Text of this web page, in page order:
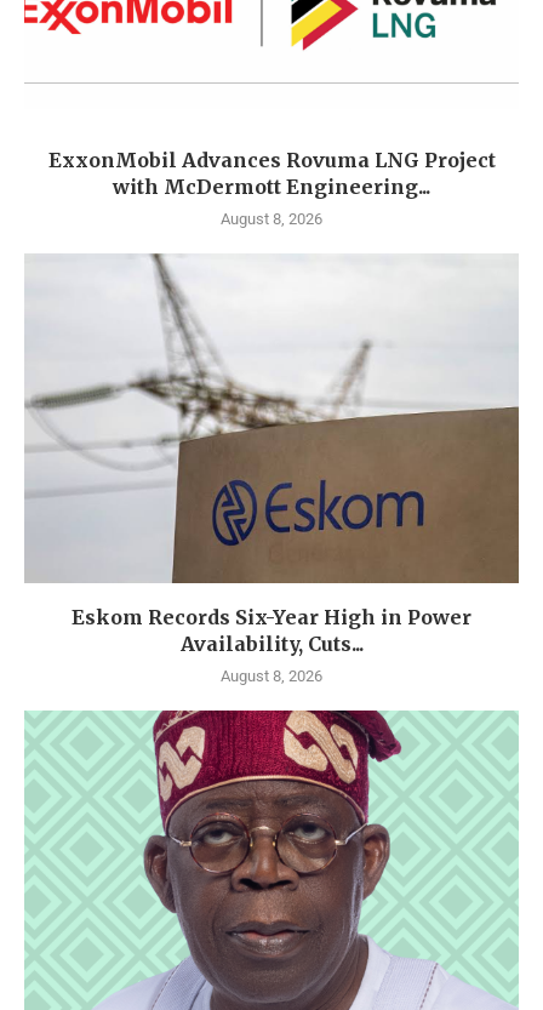
ExxonMobil Advances Rovuma LNG Project
with McDermott Engineering...
August 8, 2026
Eskom Records Six-Year High in Power
Availability, Cuts...
August 8, 2026